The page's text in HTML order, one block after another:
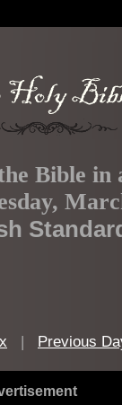
Bible in
| Previous